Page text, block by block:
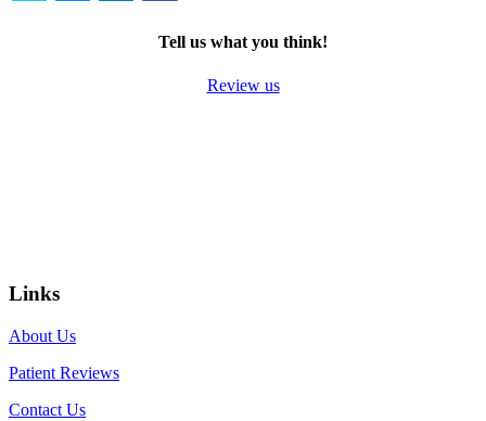
TWITTEREMAILLINKEDIN
Tell us what you think!
Review us
Links
About Us
Patient Reviews
Contact Us